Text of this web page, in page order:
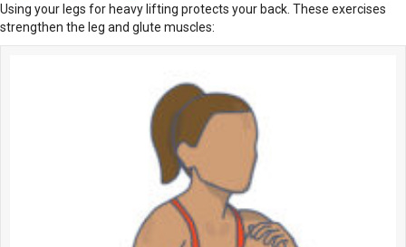
Using your legs for heavy lifting protects your back. These exercises
strengthen the leg and glute muscles: